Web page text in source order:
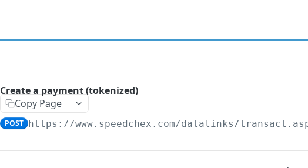
Create a payment (tokenized)
Copy Page
POST https://www.speedchex.com/datalinks/